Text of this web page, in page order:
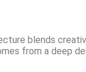
blends
from a deep